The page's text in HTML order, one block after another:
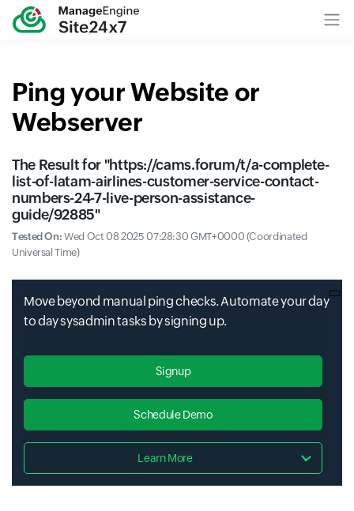
Ping your Website or
Webserver
The Result for "https://cams.forum/t/a-complete-
list-of-latam-airlines-customer-service-contact-
numbers-24-7-live-person-assistance-
guide/92885"
Tested On:Wed Oct 08 2025 07:28:30 GMT+0000 (Coordinated
Universal Time)
Move beyond manual ping checks. Automate your day
to day sysadmin tasks by signing up.
Signup
Schedule Demo
Learn More